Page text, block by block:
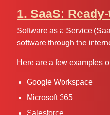
1. SaaS:
Software as a Service
software through the
Here are a few examples
Google Workspace
Microsoft 365
Salesforce